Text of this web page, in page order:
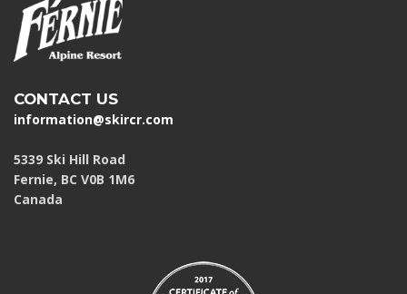
CONTACT US
information@skircr.com
5339 Ski Hill Road
Fernie, BC V0B 1M6
Canada